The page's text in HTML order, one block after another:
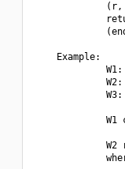
    Example:
W1
W2